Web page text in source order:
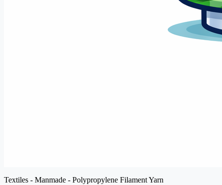
Textiles - Manmade - Polypropylene Filament Yarn